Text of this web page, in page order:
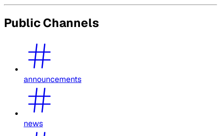
Public Channels
announcements
news